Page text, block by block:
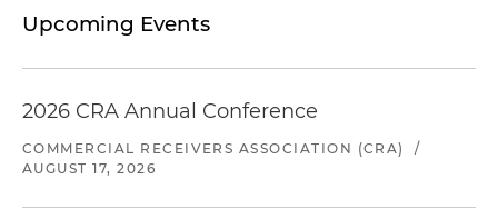
Upcoming Events
2026 CRA Annual Conference
COMMERCIAL RECEIVERS ASSOCIATION (CRA)
/
AUGUST 17, 2026